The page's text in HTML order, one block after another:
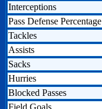
Interceptions
Pass Defense Percentage
Tackles
Assists
Sacks
Hurries
Blocked Passes
Field Goals